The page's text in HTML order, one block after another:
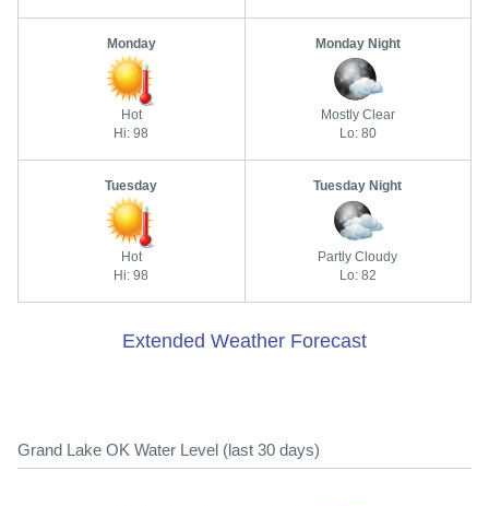
Monday
Hot
Hi: 98
Monday Night
Mostly Clear
Lo: 80
Tuesday
Hot
Hi: 98
Tuesday Night
Partly Cloudy
Lo: 82
Extended Weather Forecast
Grand Lake OK Water Level (last 30 days)